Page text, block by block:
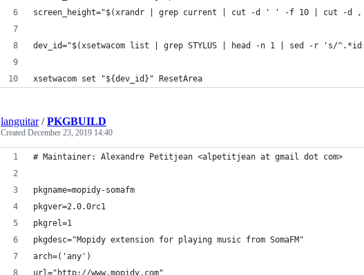
screen_height="$(xrandr | grep current | cut -d ' ' -f 10 | cut -d
dev_id="$(xsetwacom list | grep STYLUS | head -n 1 | sed -r 's/
xsetwacom set "${dev_id}" ResetArea
languitar/PKGBUILD
Created December 23, 2019 14:40
# Maintainer: Alexandre Petitjean <alpetitjean at gmail dot com>
pkgname=mopidy-somafm
pkgver=2.0.0rc1
pkgrel=1
pkgdesc="Mopidy extension for playing music from SomaFM"
arch=('any')
url="http://www.mopidy.com"